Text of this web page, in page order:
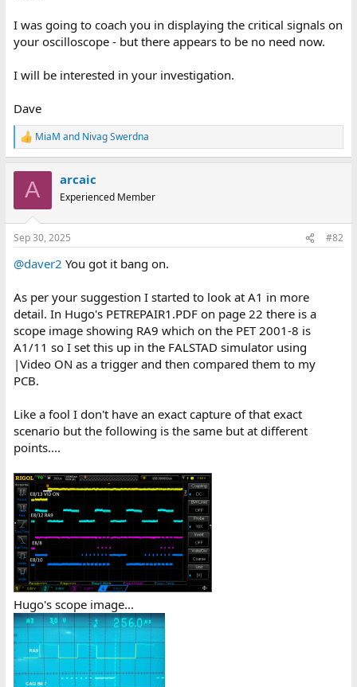
I was going to coach you in displaying the critical signals on
your oscilloscope - but there appears to be no need now.
I will be interested in your investigation.
Dave
R
e
s
MiaM and Nivag Swerdna
A arcaic
Experienced Member
Sep 30, 2025 #82
@daver2 You got it bang on.
As per your suggestion I started to look at A1 in more
detail. In Hugo's PETREPAIR1.PDF on page 22 there is a
scope image showing RA9 which on the PET 2001-8 is
A1/11 so I set this up in the FALSTAD simulator using
|Video ON as a trigger and then compared them to my
PCB.
Like a fool I don't have an exact capture of that exact
scenario but the following is the same but at different
points....
Hugo's scope image...